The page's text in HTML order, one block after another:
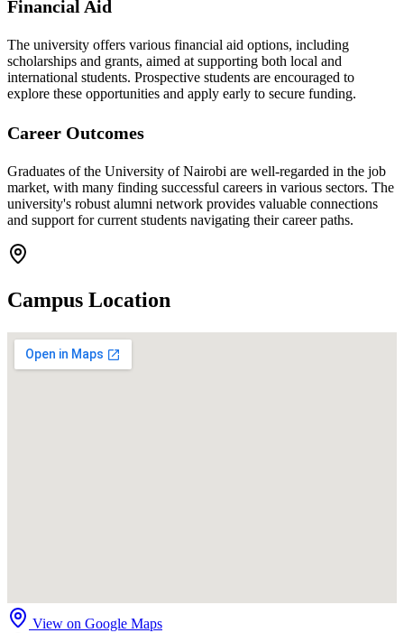
Financial Aid
The university offers various financial aid options, including
scholarships and grants, aimed at supporting both local and
international students. Prospective students are encouraged to
explore these opportunities and apply early to secure funding.
Career Outcomes
Graduates of the University of Nairobi are well-regarded in the job
market, with many finding successful careers in various sectors. The
university's robust alumni network provides valuable connections
and support for current students navigating their career paths.
Campus Location
View on Google Maps